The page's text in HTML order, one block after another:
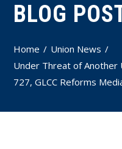
BLOG
Home
Union News
Under Threat of Another
727, GLCC Reforms